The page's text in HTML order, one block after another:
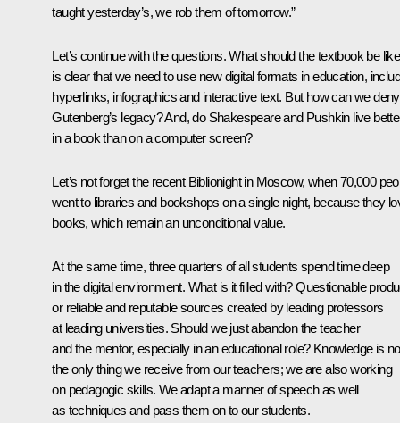
taught yesterday’s, we rob them of tomorrow.”
Let’s continue with the questions. What should the textbook be
is clear that we need to use new digital formats in education,
hyperlinks, infographics and interactive text. But how can we deny
Gutenberg’s legacy? And, do Shakespeare and Pushkin live
in a book than on a computer screen?
Let’s not forget the recent Biblionight in Moscow, when 70,000
went to libraries and bookshops on a single night, because they
books, which remain an unconditional value.
At the same time, three quarters of all students spend time deep
in the digital environment. What is it filled with? Questionable
or reliable and reputable sources created by leading professors
at leading universities. Should we just abandon the teacher
and the mentor, especially in an educational role? Knowledge is
the only thing we receive from our teachers; we are also working
on pedagogic skills. We adapt a manner of speech as well
as techniques and pass them on to our students.